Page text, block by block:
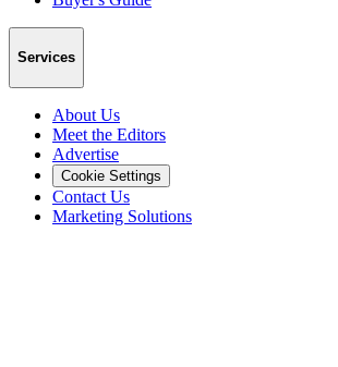
Services
About Us
Meet the Editors
Advertise
Cookie Settings
Contact Us
Marketing Solutions